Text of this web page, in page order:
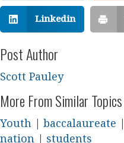
Linkedin
Post Author
Scott Pauley
More From Similar Topics
Youth baccalaureate
nation
students